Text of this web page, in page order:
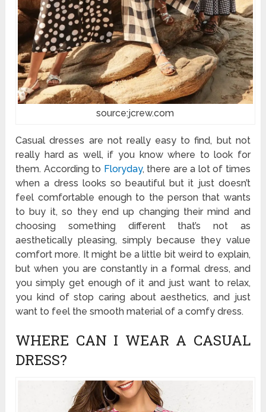
source:jcrew.com
Casual dresses are not really easy to find, but not
really hard as well, if you know where to look for
them. According to Floryday, there are a lot of times
when a dress looks so beautiful but it just doesn’t
feel comfortable enough to the person that wants
to buy it, so they end up changing their mind and
choosing something different that’s not as
aesthetically pleasing, simply because they value
comfort more. It might be a little bit weird to explain,
but when you are constantly in a formal dress, and
you simply get enough of it and just want to relax,
you kind of stop caring about aesthetics, and just
want to feel the smooth material of a comfy dress.
WHERE CAN I WEAR A CASUAL
DRESS?